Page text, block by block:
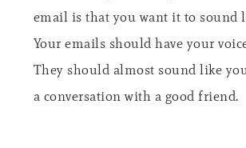
email is that you want it to sound
Your emails should have your
They should almost sound like
a conversation with a good friend.